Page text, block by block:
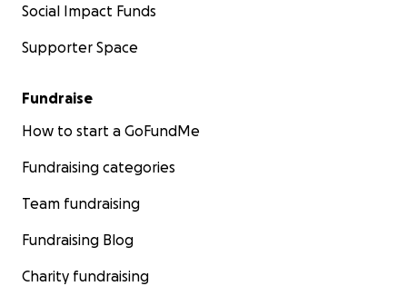
Social Impact Funds
Supporter Space
Fundraise
How to start a GoFundMe
Fundraising categories
Team fundraising
Fundraising Blog
Charity fundraising